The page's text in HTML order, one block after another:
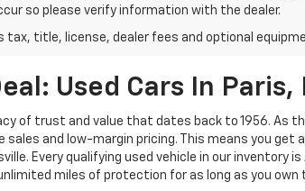
so please verify information with the dealer.
tax, title, license, dealer fees and optional
Used Cars In Paris,
of trust and value that dates back to 1956. As
and low-margin pricing. This means you get
Every qualifying used vehicle in our inventory
miles of protection for as long as you own